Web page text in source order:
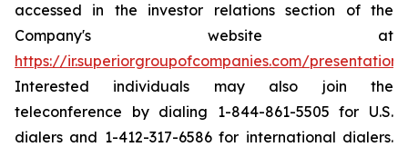
accessed in the investor relations section of the
Company's website at
https://ir.superiorgroupofcompanies.com/presentations
Interested individuals may also join the
teleconference by dialing 1-844-861-5505 for U.S.
dialers and 1-412-317-6586 for international dialers.